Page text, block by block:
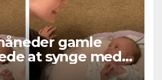
gamle
at synge med
millioner